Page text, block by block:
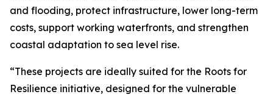
and flooding, protect infrastructure, lower long-term
costs, support working waterfronts, and strengthen
coastal adaptation to sea level rise.
“These projects are ideally suited for the Roots for
Resilience initiative, designed for the vulnerable